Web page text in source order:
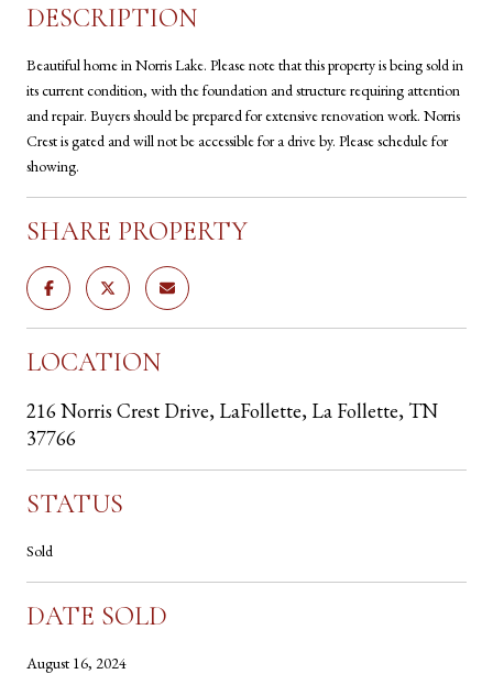
DESCRIPTION
Beautiful home in Norris Lake. Please note that this property is being sold in
its current condition, with the foundation and structure requiring attention
and repair. Buyers should be prepared for extensive renovation work. Norris
Crest is gated and will not be accessible for a drive by. Please schedule for
showing.
SHARE PROPERTY
LOCATION
216 Norris Crest Drive, LaFollette, La Follette, TN
37766
STATUS
Sold
DATE SOLD
August 16, 2024